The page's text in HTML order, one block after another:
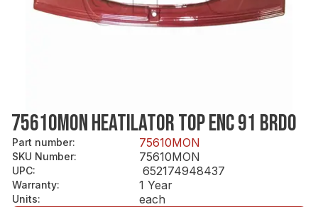
75610MON HEATILATOR TOP ENC 91 BRDO
Part number: 75610MON
SKU Number: 75610MON
UPC: 652174948437
Warranty: 1 Year
Units: each